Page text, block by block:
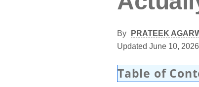
By
PRATEEK
Updated June 10, 2026
Table of